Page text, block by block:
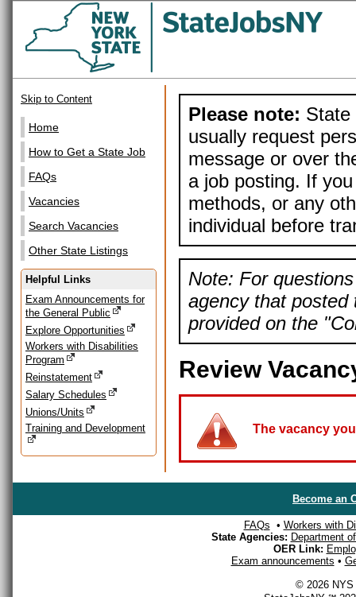
Skip to Content
Home
How to Get a State Job
FAQs
Vacancies
Search Vacancies
Other State Listings
Helpful Links
Exam Announcements for
the General Public
Explore Opportunities
Workers with Disabilities
Program
Reinstatement
Salary Schedules
Unions/Units
Training and Development
Please note: State
usually request
message or over
a job posting. If
methods, or any
individual before
Note: For
agency that posted
provided on the
Review
The vacancy
Become an
FAQs • Workers with
State Agencies: Department
OER Link:
Exam announcements •
© 2026 NYS